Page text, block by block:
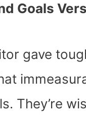
Goals
gave
They’re